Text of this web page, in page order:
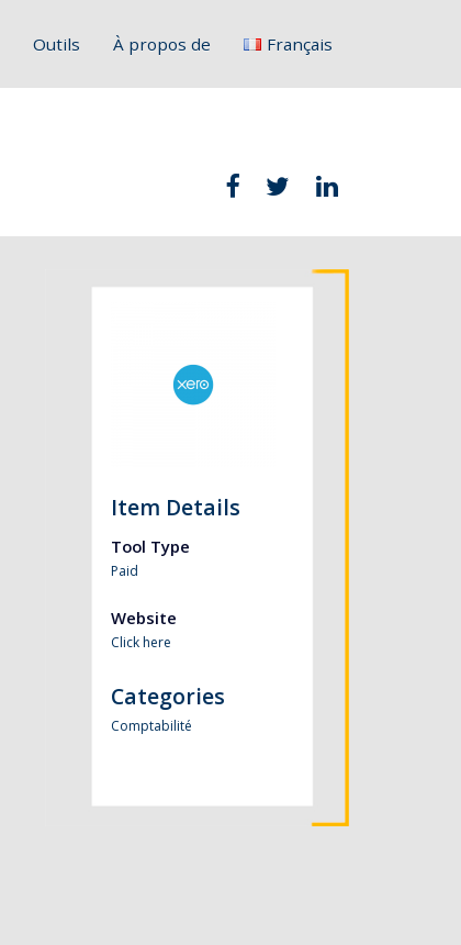
Outils À propos de Français
Item Details
Tool Type
Paid
Website
Click here
Categories
Comptabilité